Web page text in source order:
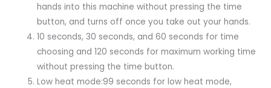
hands into this machine without pressing the time
button, and turns off once you take out your hands.
10 seconds, 30 seconds, and 60 seconds for time
choosing and 120 seconds for maximum working time
without pressing the time button.
Low heat mode:99 seconds for low heat mode,